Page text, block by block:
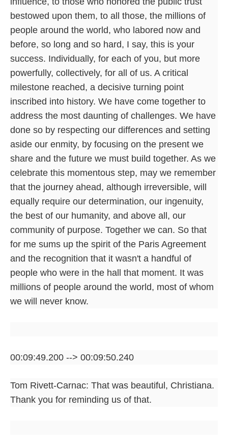
bestowed upon them, to all those, the millions of
people around the world, who labored now and
before, so long and so hard, I say, this is your
success. Individually, for each of you, but more
powerfully, collectively, for all of us. A critical
milestone reached, a decisive turning point
inscribed into history. We have come together to
address the most daunting of challenges. We have
done so by respecting our differences and setting
aside our enmity, by focusing on the present we
share and the future we must build together. As we
celebrate this momentous step, may we remember
that the journey ahead, although irreversible, will
equally require our determination, our ingenuity,
the best of our humanity, and above all, our
community of purpose. Together we can. So that
for me sums up the spirit of the Paris Agreement
and the recognition that it wasn't a handful of
people who were in the hall that moment. It was
millions of people around the world, most of whom
we will never know.
00:09:49.200 --> 00:09:50.240
Tom Rivett-Carnac: That was beautiful, Christiana.
Thank you for reminding us of that.